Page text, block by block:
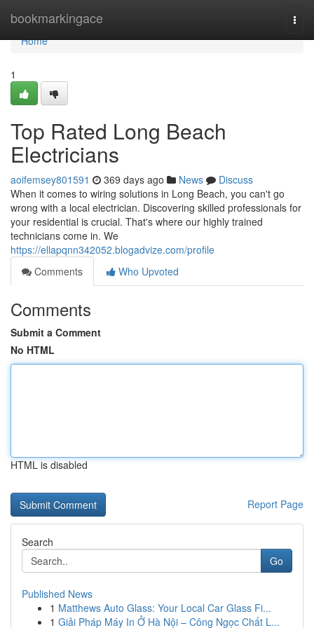
bookmarkingace
Home
Home
1
Top Rated Long Beach
Electricians
aoifemsey801591 369 days ago News
Discuss
When it comes to wiring solutions in Long Beach, you can't go
wrong with a local electrician. Discovering skilled professionals for
your residential is crucial. That's where our highly trained
technicians come in. We
https://ellapqnn342052.blogadvize.com/profile
Comments
Who Upvoted
Comments
Submit a Comment
No HTML
HTML is disabled
Report Page
Search
Go
Published News
1 Matthews Auto Glass: Your Local Car Glass Fi...
1 Giải Pháp Máy In Ở Hà Nội – Công Ngọc Chất L...